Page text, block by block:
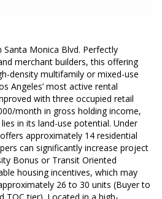
Santa Monica Blvd. Perfectly
merchant builders, this offering
density multifamily or mixed-use
Angeles’ most active rental
with three occupied retail
month in gross holding income,
in its land-use potential. Under
approximately 14 residential
can significantly increase project
Bonus or Transit Oriented
housing incentives, which may
26 to 30 units (Buyer to